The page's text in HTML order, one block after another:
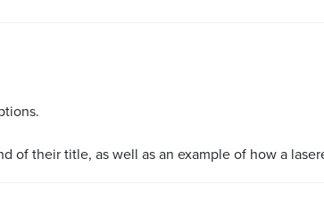
of their title, as well as an example of how a